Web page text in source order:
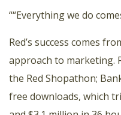
““Everything we do
Red’s success comes
approach to marketing.
the Red Shopathon;
free downloads, which